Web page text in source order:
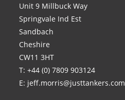
Unit 9 Millbuck Way
Springvale Ind Est
Sandbach
Cheshire
CW11 3HT
T: +44 (0) 7809 903124
E: jeff.morris@justtankers.com